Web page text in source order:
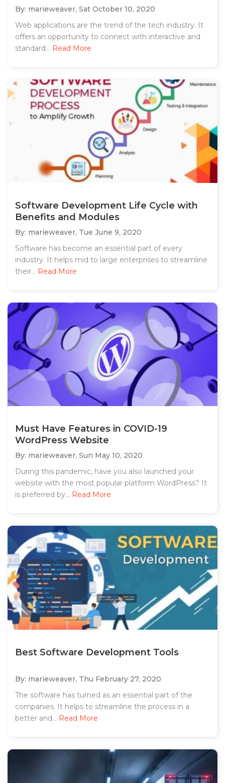
By: marieweaver, Sat October 10, 2020
Web applications are the trend of the tech industry. It
offers an opportunity to connect with interactive and
standard... Read More
Software Development Life Cycle with
Benefits and Modules
By: marieweaver, Tue June 9, 2020
Software has become an essential part of every
industry. It helps mid to large enterprises to streamline
their... Read More
Must Have Features in COVID-19
WordPress Website
By: marieweaver, Sun May 10, 2020
During this pandemic, have you also launched your
website with the most popular platform WordPress? It
is preferred by... Read More
Best Software Development Tools
By: marieweaver, Thu February 27, 2020
The software has turned as an essential part of the
companies. It helps to streamline the process in a
better and... Read More